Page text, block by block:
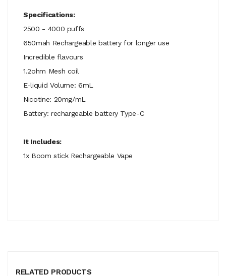
Specifications:
2500 - 4000 puffs
650mah Rechargeable battery for longer use
Incredible flavours
1.2ohm Mesh coil
E-liquid Volume: 6mL
Nicotine: 20mg/mL
Battery: rechargeable battery Type-C
It Includes:
1x Boom stick Rechargeable Vape
RELATED PRODUCTS